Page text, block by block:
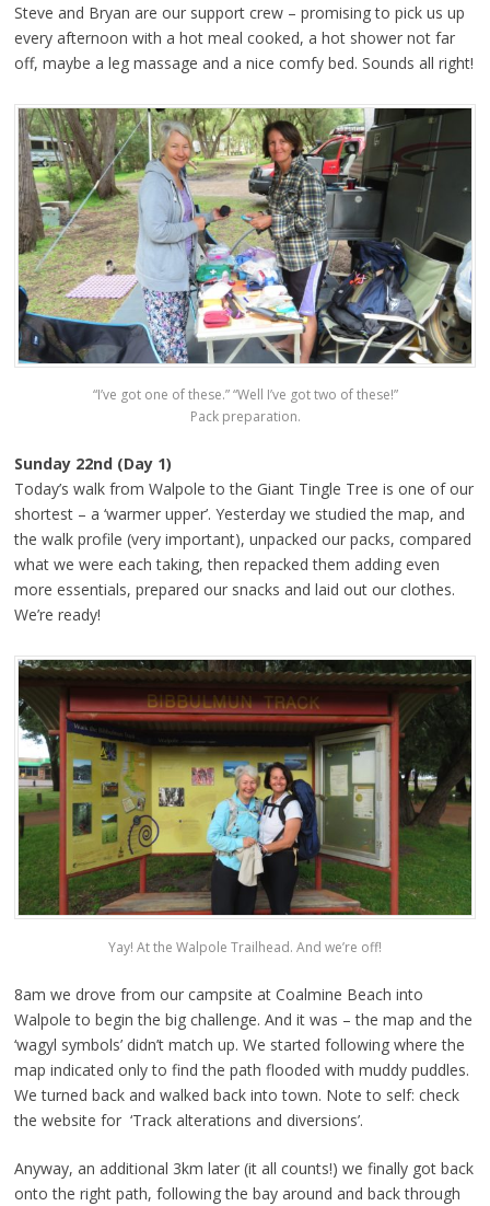
Steve and Bryan are our support crew – promising to pick us up
every afternoon with a hot meal cooked, a hot shower not far
off, maybe a leg massage and a nice comfy bed. Sounds all right!
“I’ve got one of these.” “Well I’ve got two of these!”
Pack preparation.
Sunday 22nd (Day 1)
Today’s walk from Walpole to the Giant Tingle Tree is one of our
shortest – a ‘warmer upper’. Yesterday we studied the map, and
the walk profile (very important), unpacked our packs, compared
what we were each taking, then repacked them adding even
more essentials, prepared our snacks and laid out our clothes.
We’re ready!
Yay! At the Walpole Trailhead. And we’re off!
8am we drove from our campsite at Coalmine Beach into
Walpole to begin the big challenge. And it was – the map and the
‘wagyl symbols’ didn’t match up. We started following where the
map indicated only to find the path flooded with muddy puddles.
We turned back and walked back into town. Note to self: check
the website for ‘Track alterations and diversions’.
Anyway, an additional 3km later (it all counts!) we finally got back
onto the right path, following the bay around and back through